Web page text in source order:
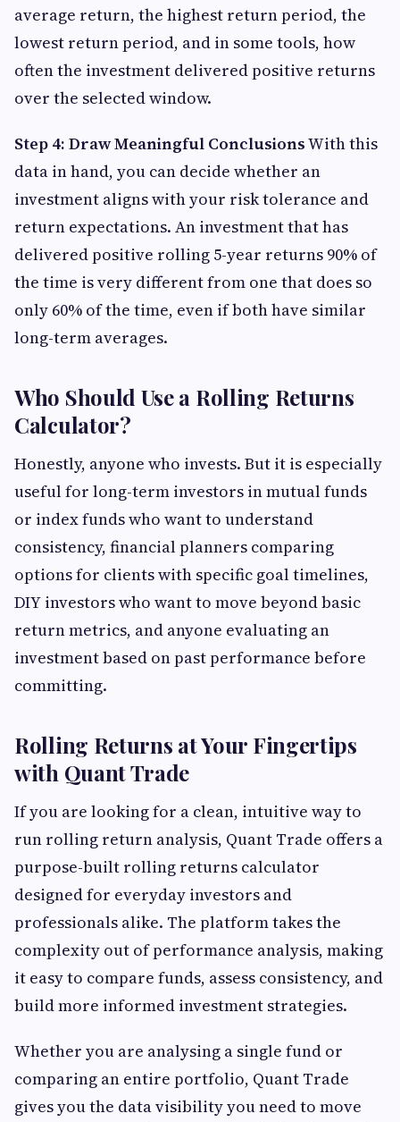
average return, the highest return period, the
lowest return period, and in some tools, how
often the investment delivered positive returns
over the selected window.
Step 4: Draw Meaningful ConclusionsWith this
data in hand, you can decide whether an
investment aligns with your risk tolerance and
return expectations. An investment that has
delivered positive rolling 5-year returns 90% of
the time is very different from one that does so
only 60% of the time, even if both have similar
long-term averages.
Who Should Use a Rolling Returns
Calculator?
Honestly, anyone who invests. But it is especially
useful for long-term investors in mutual funds
or index funds who want to understand
consistency, financial planners comparing
options for clients with specific goal timelines,
DIY investors who want to move beyond basic
return metrics, and anyone evaluating an
investment based on past performance before
committing.
Rolling Returns at Your Fingertips
with Quant Trade
If you are looking for a clean, intuitive way to
run rolling return analysis, Quant Trade offers a
purpose-built rolling returns calculator
designed for everyday investors and
professionals alike. The platform takes the
complexity out of performance analysis, making
it easy to compare funds, assess consistency, and
build more informed investment strategies.
Whether you are analysing a single fund or
comparing an entire portfolio, Quant Trade
gives you the data visibility you need to move